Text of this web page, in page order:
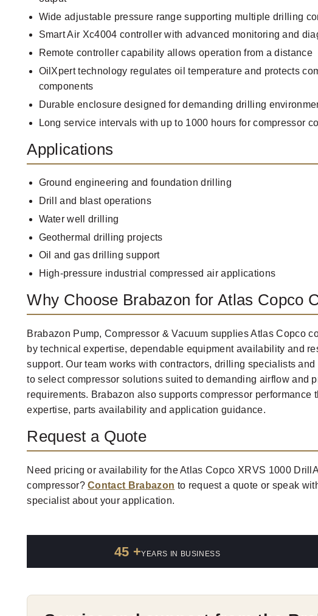
Wide adjustable pressure range supporting multiple drilling
Smart Air Xc4004 controller with advanced monitoring and
Remote controller capability allows operation from a distance
OilXpert technology regulates oil temperature and protects
components
Durable enclosure designed for demanding drilling
Long service intervals with up to 1000 hours for compressor
Applications
Ground engineering and foundation drilling
Drill and blast operations
Water well drilling
Geothermal drilling projects
Oil and gas drilling support
High-pressure industrial compressed air applications
Why Choose Brabazon for Atlas Copco
Brabazon Pump, Compressor & Vacuum supplies Atlas Copco
by technical expertise, dependable equipment availability and
support. Our team works with contractors, drilling specialists
to select compressor solutions suited to demanding airflow and
requirements. Brabazon also supports compressor performance
expertise, parts availability and application guidance.
Request a Quote
Need pricing or availability for the Atlas Copco XRVS 1000
compressor?Contact Brabazon to request a quote or speak
specialist about your application.
45 +YEARS IN BUSINESS